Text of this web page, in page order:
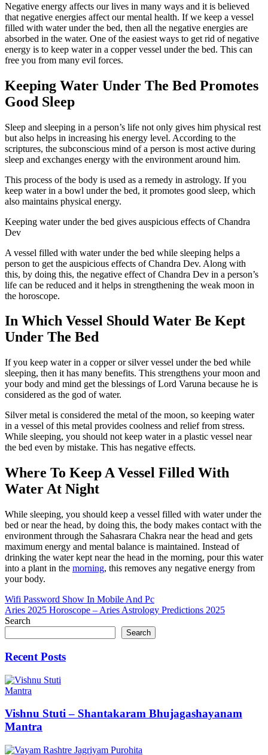
Negative energy affects our lives in many ways and it is believed
that negative energies affect our mental health. If we keep a vessel
filled with water under the bed, then all the negative energies are
absorbed in the water. One of the easiest ways to get rid of negative
energy is to keep water in a copper vessel under the bed. This can
free you from many evil forces.
Keeping Water Under The Bed Promotes
Good Sleep
Sleep and sleeping in a person’s life not only gives him physical rest
but also helps in increasing his energy level. According to the
scriptures, the subconscious mind of a person is most active during
sleep and exchanges energy with the environment around him.
This process of the body is used as a remedy in astrology. If you
keep water in a bowl under the bed, it promotes good sleep, which
also maintains physical energy.
Keeping water under the bed gives auspicious effects of Chandra
Dev
A vessel filled with water under the bed while sleeping helps a
person to get the auspicious effects of Chandra Dev. Along with
this, by doing this, the negative effect of Chandra Dev in a person’s
life can be reduced and it helps in strengthening the weak moon in
the horoscope.
In Which Vessel Should Water Be Kept
Under The Bed
If you keep water in a copper or silver vessel under the bed while
sleeping, then it has many benefits. This strengthens your moon and
your body and mind get the blessings of Lord Varuna because he is
considered as the god of water.
Silver metal is considered the metal of the moon, so keeping water
in a vessel of this metal provides coolness and relief from stress.
While sleeping, you should not keep water in a plastic vessel near
the bed even by mistake. This has negative effects.
Where To Keep A Vessel Filled With
Water At Night
While sleeping, you should keep a vessel filled with water under the
bed or near the head, by doing this, the body makes contact with the
environment through the Sahasrara Chakra near the head and gets
maximum energy and mental balance is maintained. Instead of
drinking the water kept near the head in the morning, pour this water
into a plant in the morning, this removes any negative energy from
your body.
Post
navigation
Wifi Password Show In Mobile And Pc
Aries 2025 Horoscope – Aries Astrology Predictions 2025
Search
Search
Recent Posts
Mantra
Vishnu Stuti – Shantakaram Bhujagashayanam
Mantra